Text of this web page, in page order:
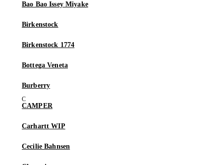
Bao Bao Issey Miyake
Birkenstock
Birkenstock 1774
Bottega Veneta
Burberry
CAMPER
Carhartt WIP
Cecilie Bahnsen